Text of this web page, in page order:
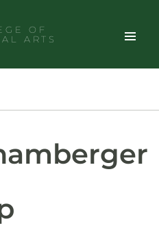
OF
ARTS
Toggle